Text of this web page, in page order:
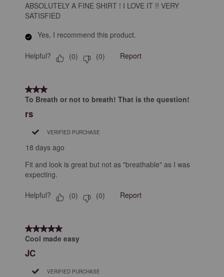
ABSOLUTELY A FINE SHIRT ! I LOVE IT !! VERY
SATISFIED
Yes, I recommend this product.
Helpful? (0) (0) Report
3 out of 5 stars.
To Breath or not to breath! That is the question!
rs
VERIFIED PURCHASE
18 days ago
Fit and look is great but not as "breathable" as I was
expecting.
Helpful? (0) (0) Report
5 out of 5 stars.
Cool made easy
JC
VERIFIED PURCHASE